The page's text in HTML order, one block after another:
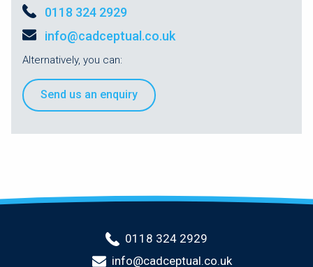
0118 324 2929
info@cadceptual.co.uk
Alternatively, you can:
Send us an enquiry
0118 324 2929
info@cadceptual.co.uk